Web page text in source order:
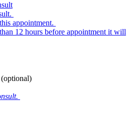
appointment.
12 hours before appointment it will